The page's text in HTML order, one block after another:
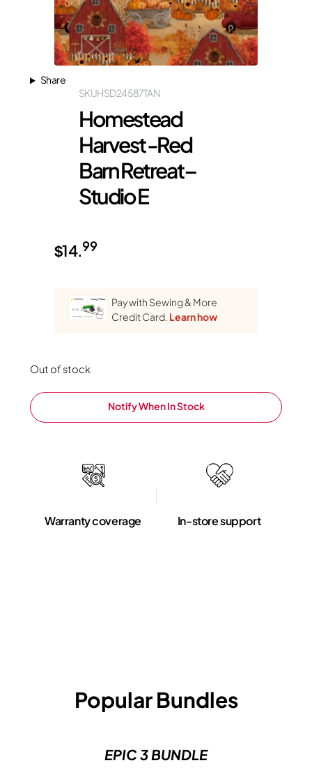
Share
HSD24587TAN
SKU
Homestead
Harvest -Red
Barn Retreat –
Studio E
$14.99
Pay with Sewing & More
Credit Card. Learn how
Out of stock
Notify When In Stock
Warranty coverage In-store support
Popular Bundles
EPIC 3 BUNDLE